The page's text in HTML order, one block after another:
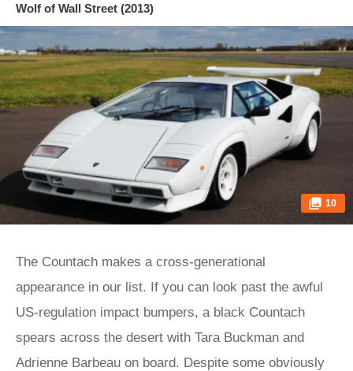
Wolf of Wall Street (2013)
10
The Countach makes a cross-generational
appearance in our list. If you can look past the awful
US-regulation impact bumpers, a black Countach
spears across the desert with Tara Buckman and
Adrienne Barbeau on board. Despite some obviously